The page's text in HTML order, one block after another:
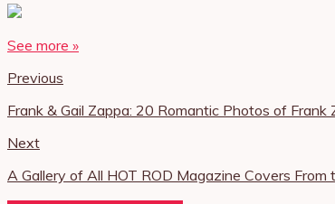
See more »
Previous
Frank & Gail Zappa: 20 Romantic Photos of
Next
A Gallery of All HOT ROD Magazine Covers From